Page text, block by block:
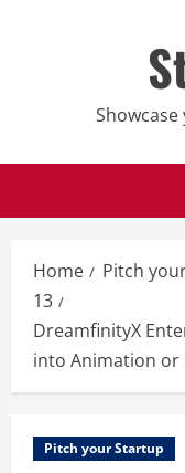
Home Pitch
13
DreamfinityX
into Animation or
Pitch your Startup